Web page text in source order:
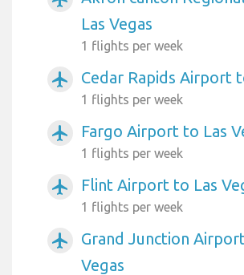
Las Vegas
1 flights per week
airplanemode_active Cedar Rapids Airport
1 flights per week
airplanemode_active Fargo Airport to Las
1 flights per week
airplanemode_active Flint Airport to Las
1 flights per week
airplanemode_active
Grand Junction
Vegas